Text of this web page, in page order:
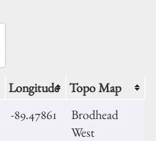
Longitude
Topo Map
-89.47861
Brodhead
West